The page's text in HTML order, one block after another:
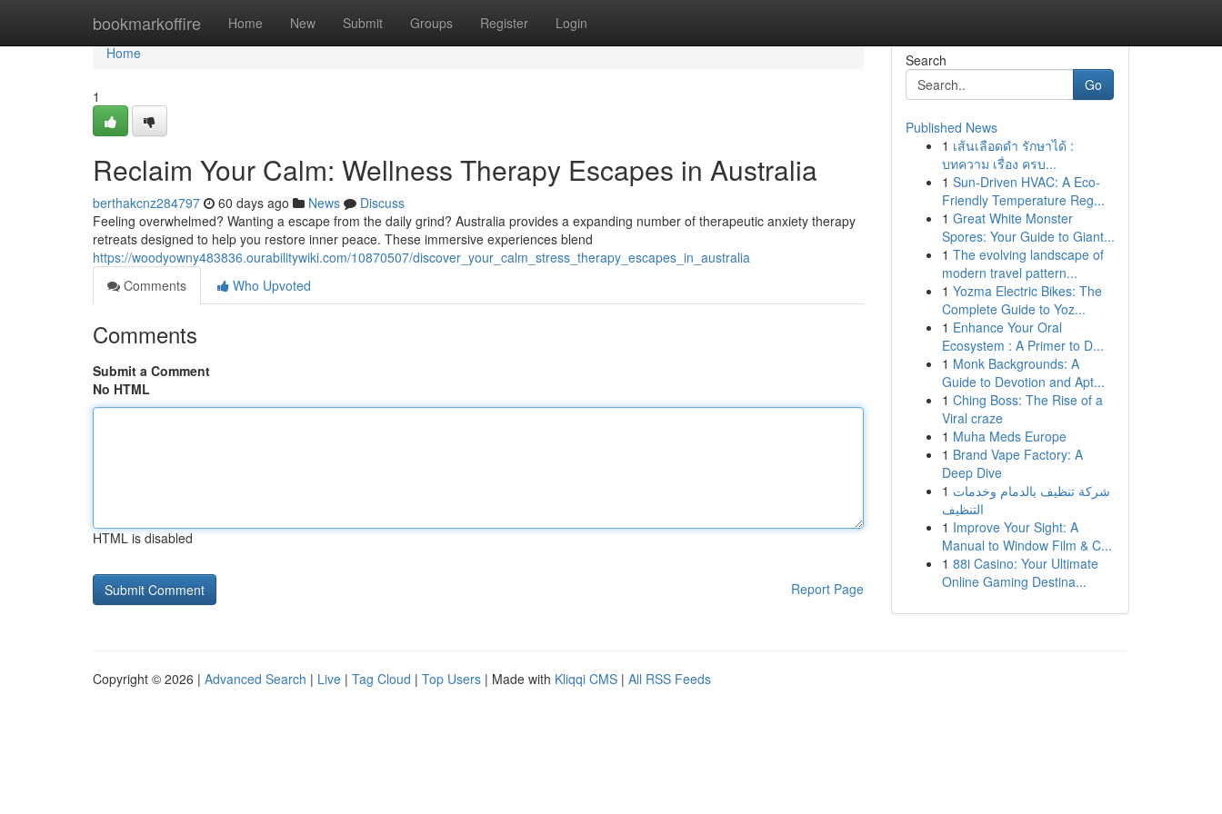
bookmarkoffire Home New Submit Groups Register Login
Home
Home
1
Reclaim Your Calm: Wellness Therapy Escapes in Australia
berthakcnz284797 60 days ago News
Discuss
Feeling overwhelmed? Wanting a escape from the daily grind? Australia provides a expanding number of therapeutic anxiety therapy
retreats designed to help you restore inner peace. These immersive experiences blend
https://woodyowny483836.ourabilitywiki.com/10870507/discover_your_calm_stress_therapy_escapes_in_australia
Comments
Who Upvoted
Comments
Submit a Comment
No HTML
HTML is disabled
Report Page
Search
Go
Published News
1 เส้นเลือดดำ รักษาได้ :
บทความ เรื่อง ครบ...
1 Sun-Driven HVAC: A Eco-
Friendly Temperature Reg...
1 Great White Monster
Spores: Your Guide to Giant...
1 The evolving landscape of
modern travel pattern...
1 Yozma Electric Bikes: The
Complete Guide to Yoz...
1 Enhance Your Oral
Ecosystem : A Primer to D...
1 Monk Backgrounds: A
Guide to Devotion and Apt...
1 Ching Boss: The Rise of a
Viral craze
1 Muha Meds Europe
1 Brand Vape Factory: A
Deep Dive
1 شركة تنظيف بالدمام وخدمات
التنظيف
1 Improve Your Sight: A
Manual to Window Film & C...
1 88i Casino: Your Ultimate
Online Gaming Destina...
Copyright © 2026 | Advanced Search | Live | Tag Cloud | Top Users | Made with Kliqqi CMS | All RSS Feeds